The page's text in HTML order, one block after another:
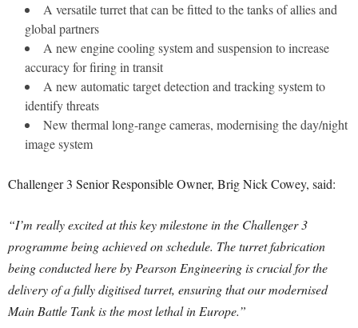
A versatile turret that can be fitted to the tanks of allies and
global partners
A new engine cooling system and suspension to increase
accuracy for firing in transit
A new automatic target detection and tracking system to
identify threats
New thermal long-range cameras, modernising the day/night
image system
Challenger 3 Senior Responsible Owner, Brig Nick Cowey, said:
“I’m really excited at this key milestone in the Challenger 3
programme being achieved on schedule. The turret fabrication
being conducted here by Pearson Engineering is crucial for the
delivery of a fully digitised turret, ensuring that our modernised
Main Battle Tank is the most lethal in Europe.”